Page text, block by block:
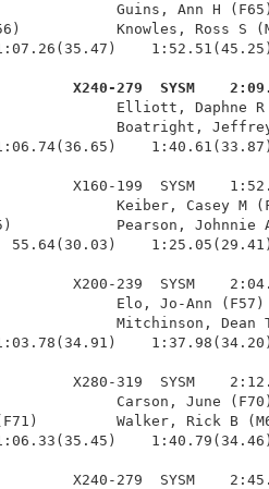
(F56)
X240-279  SYSM
Elliott,
X160-199  SYSM
Pearson,
55.64(30.03)
X200-239  SYSM
X280-319  SYSM
F (F71)
X240-279  SYSM